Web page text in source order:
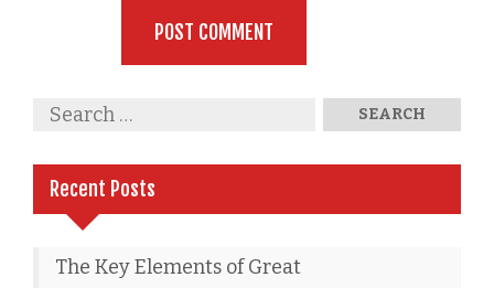
Recent Posts
The Key Elements of Great